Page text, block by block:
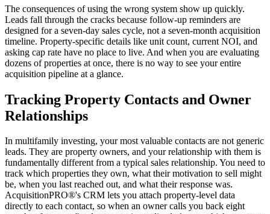
The consequences of using the wrong system show up quickly.
Leads fall through the cracks because follow-up reminders are
designed for a seven-day sales cycle, not a seven-month acquisition
timeline. Property-specific details like unit count, current NOI, and
asking cap rate have no place to live. And when you are evaluating
dozens of properties at once, there is no way to see your entire
acquisition pipeline at a glance.
Tracking Property Contacts and Owner
Relationships
In multifamily investing, your most valuable contacts are not generic
leads. They are property owners, and your relationship with them is
fundamentally different from a typical sales relationship. You need to
track which properties they own, what their motivation to sell might
be, when you last reached out, and what their response was.
AcquisitionPRO®'s CRM lets you attach property-level data
directly to each contact, so when an owner calls you back eight